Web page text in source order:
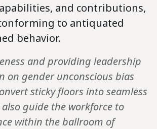
and contributions,
to antiquated
behavior.
and providing leadership
on gender unconscious bias
sticky floors into seamless
guide the workforce to
within the ballroom of